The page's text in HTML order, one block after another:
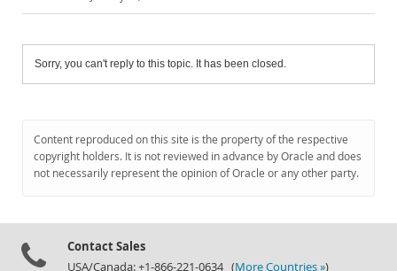
Sorry, you can't reply to this topic. It has been closed.
Content reproduced on this site is the property of the respective
copyright holders. It is not reviewed in advance by Oracle and does
not necessarily represent the opinion of Oracle or any other party.
Contact Sales
USA/Canada: +1-866-221-0634 (More Countries »)